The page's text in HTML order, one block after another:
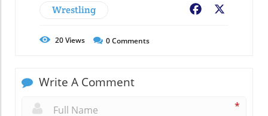
Wrestling Facebook
20Views 0Comments
Write A Comment
*